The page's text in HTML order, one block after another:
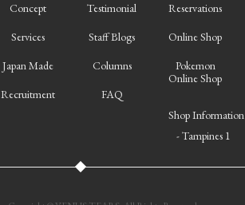
Concept
Services
Japan Made
Recruitment
Testimonial
Staff Blogs
Columns
FAQ
Reservations
Online Shop
Pokemon
Online Shop
Shop Information
- Tampines 1